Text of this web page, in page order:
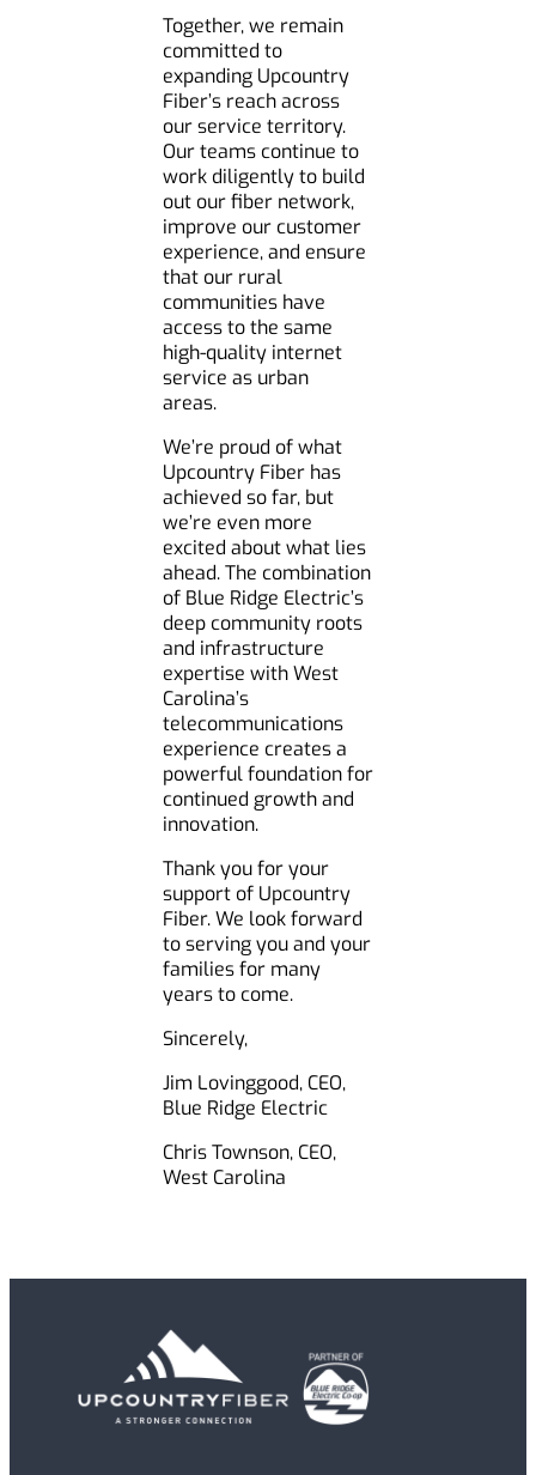
Together, we remain
committed to
expanding Upcountry
Fiber’s reach across
our service territory.
Our teams continue to
work diligently to build
out our fiber network,
improve our customer
experience, and ensure
that our rural
communities have
access to the same
high-quality internet
service as urban
areas.
We’re proud of what
Upcountry Fiber has
achieved so far, but
we’re even more
excited about what lies
ahead. The combination
of Blue Ridge Electric’s
deep community roots
and infrastructure
expertise with West
Carolina’s
telecommunications
experience creates a
powerful foundation for
continued growth and
innovation.
Thank you for your
support of Upcountry
Fiber. We look forward
to serving you and your
families for many
years to come.
Sincerely,
Jim Lovinggood, CEO,
Blue Ridge Electric
Chris Townson, CEO,
West Carolina